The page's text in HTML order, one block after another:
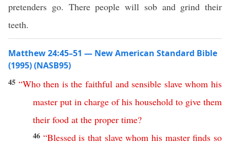
pretenders go. There people will sob and grind their
teeth.
Matthew 24:45–51 — New American Standard Bible
(1995) (NASB95)
45 “Who then is the faithful and sensible slave whom his
master put in charge of his household to give them
their food at the proper time?
46 “Blessed is that slave whom his master finds so